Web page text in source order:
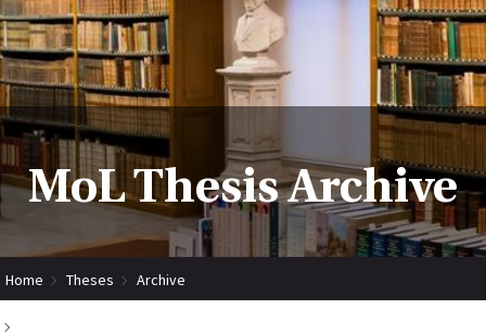
MoL Thesis Archive
Home Theses Archive